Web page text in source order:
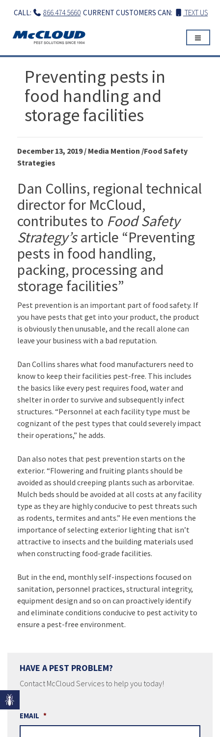
CURRENT CUSTOMERS CAN: TEXT US
CALL: 866.474.5660
Preventing pests in
food handling and
storage facilities
December 13, 2019 / Media Mention /Food Safety
Strategies
Dan Collins, regional technical
director for McCloud,
contributes to Food Safety
Strategy’sarticle “Preventing
pests in food handling,
packing, processing and
storage facilities”
Pest prevention is an important part of food safety. If
you have pests that get into your product, the product
is obviously then unusable, and the recall alone can
leave your business with a bad reputation.
Dan Collins shares what food manufacturers need to
know to keep their facilities pest-free. This includes
the basics like every pest requires food, water and
shelter in order to survive and subsequently infect
structures. “Personnel at each facility type must be
cognizant of the pest types that could severely impact
their operations,” he adds.
Dan also notes that pest prevention starts on the
exterior. “Flowering and fruiting plants should be
avoided as should creeping plants such as arborvitae.
Mulch beds should be avoided at all costs at any facility
type as they are highly conducive to pest threats such
as rodents, termites and ants.” He even mentions the
importance of selecting exterior lighting that isn’t
attractive to insects and the building materials used
when constructing food-grade facilities.
But in the end, monthly self-inspections focused on
sanitation, personnel practices, structural integrity,
equipment design and so on can proactively identify
and eliminate conditions conducive to pest activity to
ensure a pest-free environment.
HAVE A PEST PROBLEM?
Contact McCloud Services to help you today!
EMAIL *